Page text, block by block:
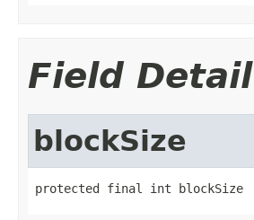
Field Detail
blockSize
protected final int blockSize